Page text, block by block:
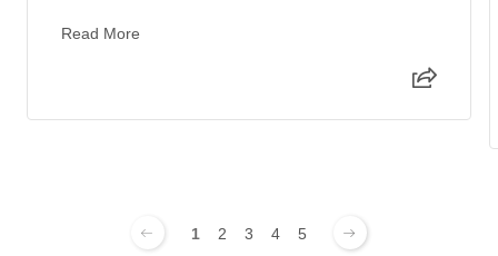
Read More
1 2 3 4 5